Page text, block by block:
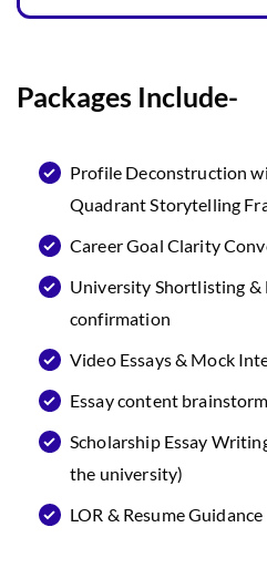
Packages Include-
Profile Deconstruction
Quadrant Storytelling
Career Goal Clarity
University Shortlisting
confirmation
Video Essays & Mock
Essay content
Scholarship Essay
the university)
LOR & Resume Guidance